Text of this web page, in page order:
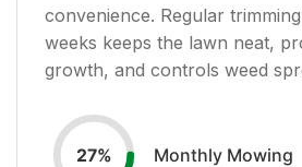
convenience. Regular
weeks keeps the lawn neat,
growth, and controls weed
27% Monthly Mowing